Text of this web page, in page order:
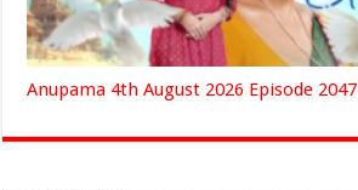
Anupama 4th August 2026 Episode 2047